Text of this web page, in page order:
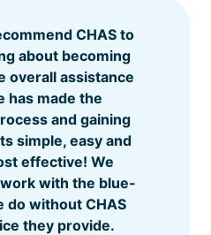
CHAS to
about becoming
overall assistance
has made the
and gaining
simple, easy and
effective! We
with the blue-
do without CHAS
they provide.